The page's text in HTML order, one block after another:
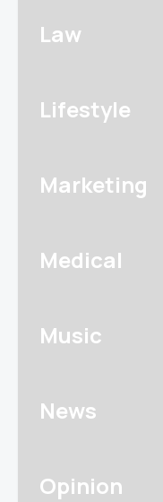
Law
Lifestyle
Marketing
Medical
Music
News
Opinion